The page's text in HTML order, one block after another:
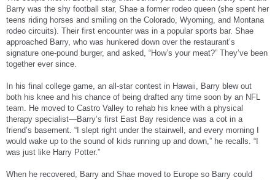
Barry was the shy football star, Shae a former rodeo queen (she spent her
teens riding horses and smiling on the Colorado, Wyoming, and Montana
rodeo circuits). Their first encounter was in a popular sports bar. Shae
approached Barry, who was hunkered down over the restaurant’s
signature one-pound burger, and asked, “How’s your meat?” They’ve been
together ever since.
In his final college game, an all-star contest in Hawaii, Barry blew out
both his knee and his chance of being drafted any time soon by an NFL
team. He moved to Castro Valley to rehab his knee with a physical
therapy specialist—Barry’s first East Bay residence was a cot in a
friend’s basement. “I slept right under the stairwell, and every morning I
would wake up to the sound of kids running up and down,” he recalls. “I
was just like Harry Potter.”
When he recovered, Barry and Shae moved to Europe so Barry could